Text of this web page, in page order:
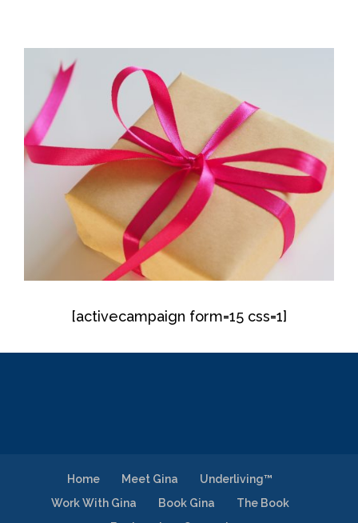
[activecampaign form=15 css=1]
Home Meet Gina
Underliving™
Work With Gina
Book Gina
The Book